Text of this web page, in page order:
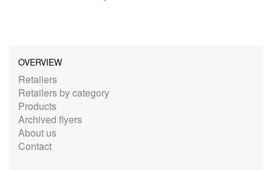
OVERVIEW
Retailers
Retailers by category
Products
Archived flyers
About us
Contact